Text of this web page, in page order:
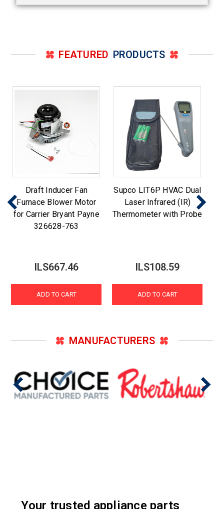
FEATURED PRODUCTS
Draft Inducer Fan
Furnace Blower Motor
for Carrier Bryant Payne
326628-763
ILS667.46
ADD TO CART
Supco LIT6P HVAC Dual
Laser Infrared (IR)
Thermometer with Probe
ILS108.59
ADD TO CART
MANUFACTURERS
Your trusted appliance parts